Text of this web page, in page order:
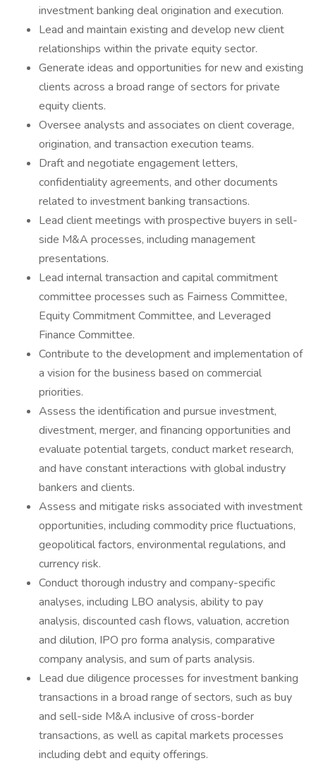
investment banking deal origination and execution.
Lead and maintain existing and develop new client
relationships within the private equity sector.
Generate ideas and opportunities for new and existing
clients across a broad range of sectors for private
equity clients.
Oversee analysts and associates on client coverage,
origination, and transaction execution teams.
Draft and negotiate engagement letters,
confidentiality agreements, and other documents
related to investment banking transactions.
Lead client meetings with prospective buyers in sell-
side M&A processes, including management
presentations.
Lead internal transaction and capital commitment
committee processes such as Fairness Committee,
Equity Commitment Committee, and Leveraged
Finance Committee.
Contribute to the development and implementation of
a vision for the business based on commercial
priorities.
Assess the identification and pursue investment,
divestment, merger, and financing opportunities and
evaluate potential targets, conduct market research,
and have constant interactions with global industry
bankers and clients.
Assess and mitigate risks associated with investment
opportunities, including commodity price fluctuations,
geopolitical factors, environmental regulations, and
currency risk.
Conduct thorough industry and company-specific
analyses, including LBO analysis, ability to pay
analysis, discounted cash flows, valuation, accretion
and dilution, IPO pro forma analysis, comparative
company analysis, and sum of parts analysis.
Lead due diligence processes for investment banking
transactions in a broad range of sectors, such as buy
and sell-side M&A inclusive of cross-border
transactions, as well as capital markets processes
including debt and equity offerings.